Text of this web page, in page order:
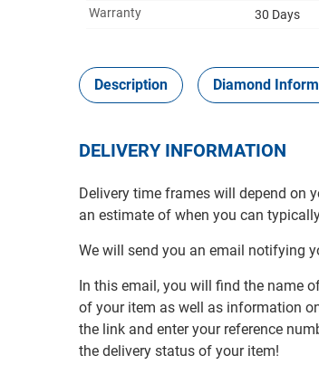
Warranty
30 Days
Description Diamond
DELIVERY INFORMATION
Delivery time frames will depend on
an estimate of when you can
We will send you an email notifying
In this email, you will find the name
of your item as well as information
the link and enter your reference
the delivery status of your item!